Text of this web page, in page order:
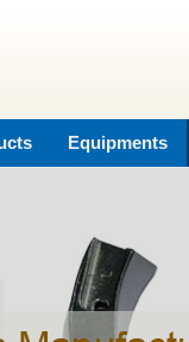
Equipments